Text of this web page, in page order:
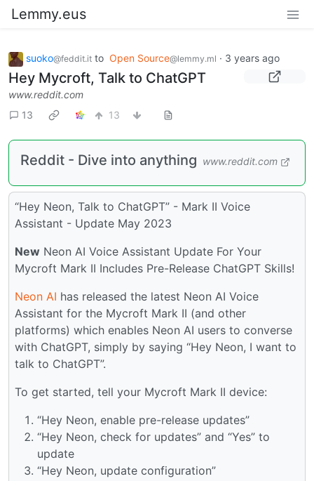
Lemmy.eus
suoko@feddit.it to Open Source@lemmy.ml · 3 years ago
Hey Mycroft, Talk to ChatGPT
www.reddit.com
13
13
Reddit - Dive into anything www.reddit.com
“Hey Neon, Talk to ChatGPT” - Mark II Voice
Assistant - Update May 2023
New Neon AI Voice Assistant Update For Your
Mycroft Mark II Includes Pre-Release ChatGPT Skills!
Neon AI has released the latest Neon AI Voice
Assistant for the Mycroft Mark II (and other
platforms) which enables Neon AI users to converse
with ChatGPT, simply by saying “Hey Neon, I want to
talk to ChatGPT”.
To get started, tell your Mycroft Mark II device:
“Hey Neon, enable pre-release updates”
“Hey Neon, check for updates” and “Yes” to
update
“Hey Neon, update configuration”